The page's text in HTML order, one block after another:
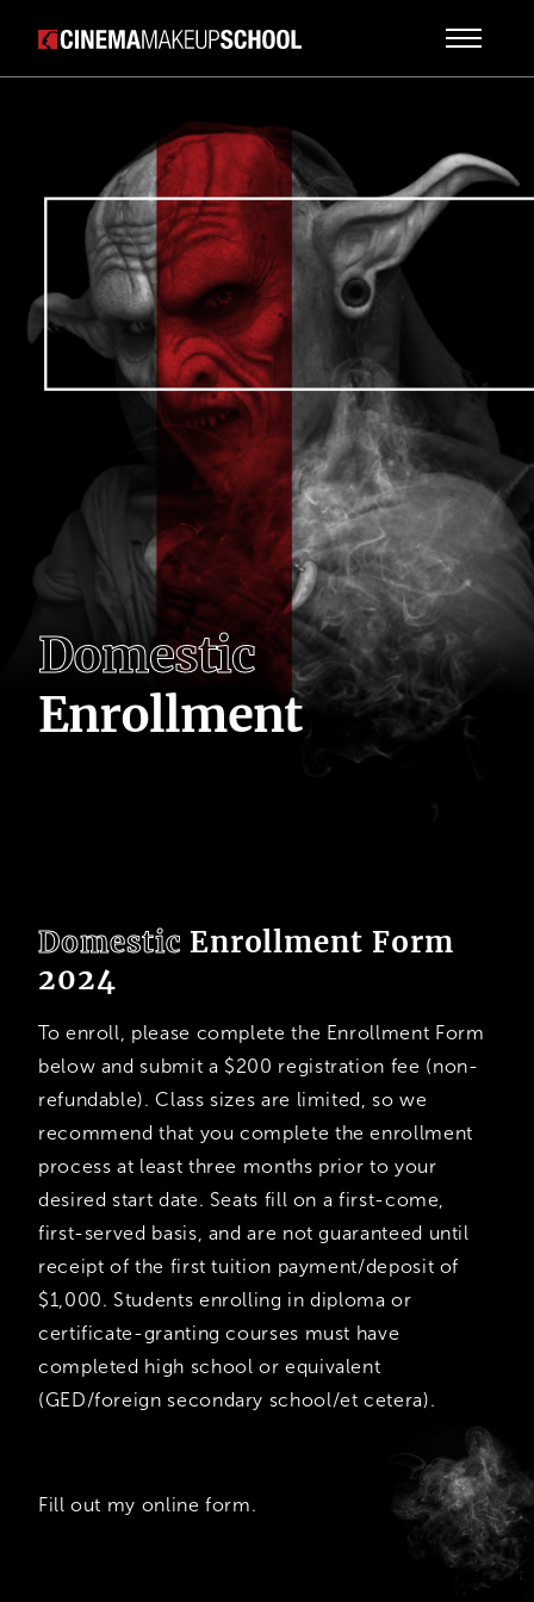
Domestic
Enrollment
Domestic Enrollment Form
2024
To enroll, please complete the Enrollment Form
below and submit a $200 registration fee (non-
refundable). Class sizes are limited, so we
recommend that you complete the enrollment
process at least three months prior to your
desired start date. Seats fill on a first-come,
first-served basis, and are not guaranteed until
receipt of the first tuition payment/deposit of
$1,000. Students enrolling in diploma or
certificate-granting courses must have
completed high school or equivalent
(GED/foreign secondary school/et cetera).
Fill out my online form.